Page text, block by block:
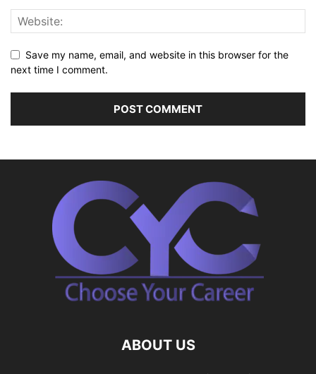
Save my name, email, and website in this browser for the
next time I comment.
ABOUT US